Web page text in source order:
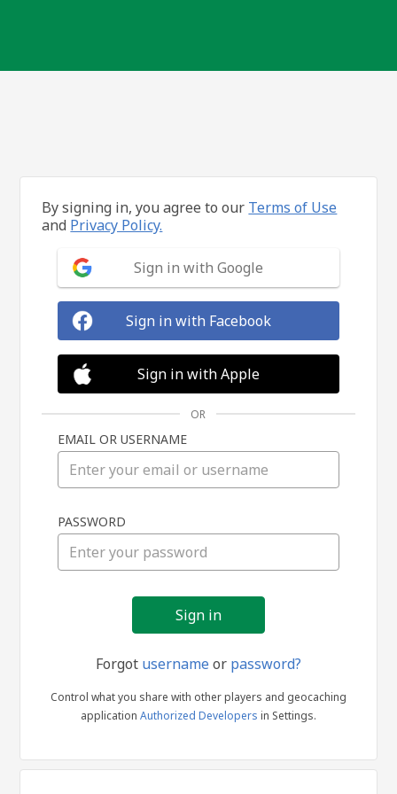
in
By signing in, you agree to our Terms of Use
and Privacy Policy.
Sign in with Google
Sign in with Facebook
Sign in with Apple
OR
EMAIL OR USERNAME
PASSWORD
Forgot usernameor password?
Control what you share with other players and geocaching
application Authorized Developers in Settings.